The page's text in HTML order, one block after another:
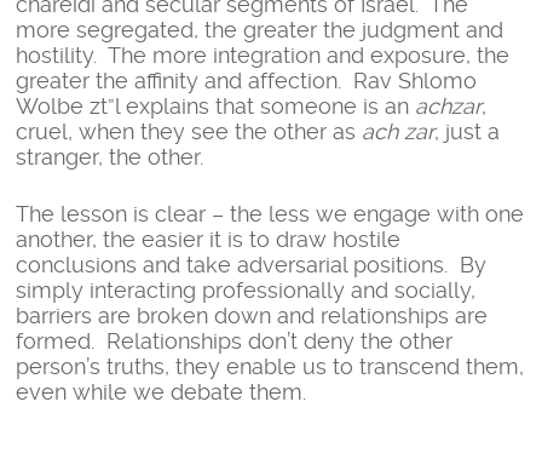
more segregated, the greater the judgment and
hostility. The more integration and exposure, the
greater the affinity and affection. Rav Shlomo
Wolbe zt”l explains that someone is an achzar,
cruel, when they see the other as ach zar, just a
stranger, the other.
The lesson is clear – the less we engage with one
another, the easier it is to draw hostile
conclusions and take adversarial positions. By
simply interacting professionally and socially,
barriers are broken down and relationships are
formed. Relationships don’t deny the other
person’s truths, they enable us to transcend them,
even while we debate them.